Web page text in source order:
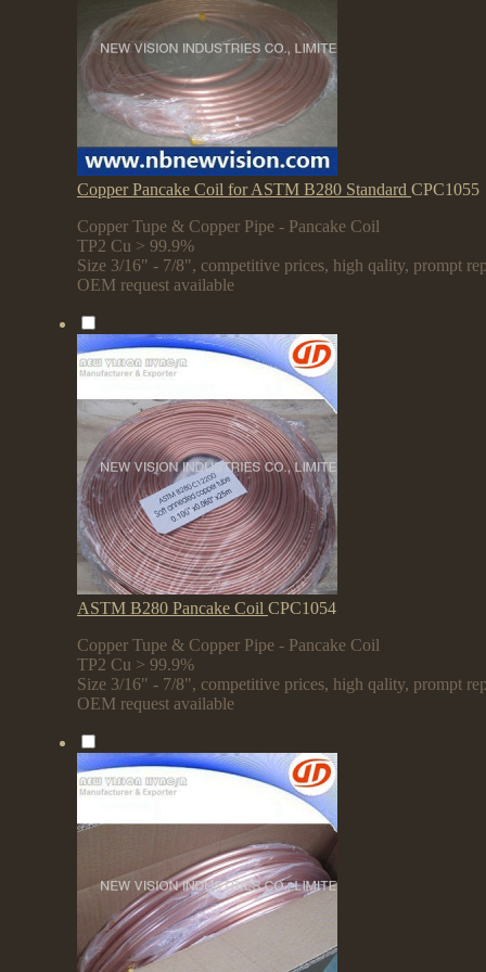
Copper Pancake Coil for ASTM B280 Standard CPC1055
Copper Tupe & Copper Pipe - Pancake Coil
TP2 Cu > 99.9%
Size 3/16" - 7/8", competitive prices, high qality, prompt
OEM request available
ASTM B280 Pancake Coil CPC1054
Copper Tupe & Copper Pipe - Pancake Coil
TP2 Cu > 99.9%
Size 3/16" - 7/8", competitive prices, high qality, prompt
OEM request available